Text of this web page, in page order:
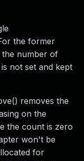
the former
the number of
not set and kept
removes the
on the
the count is zero
won't be
for